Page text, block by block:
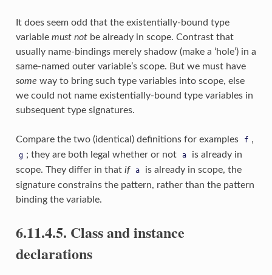
It does seem odd that the existentially-bound type
variable must notbe already in scope. Contrast that
usually name-bindings merely shadow (make a ‘hole’) in a
same-named outer variable’s scope. But we must have
some way to bring such type variables into scope, else
we could not name existentially-bound type variables in
subsequent type signatures.
Compare the two (identical) definitions for examples f ,
g ; they are both legal whether or not a
is already in
scope. They differ in that if a
is already in scope, the
signature constrains the pattern, rather than the pattern
binding the variable.
6.11.4.5. Class and instance
declarations